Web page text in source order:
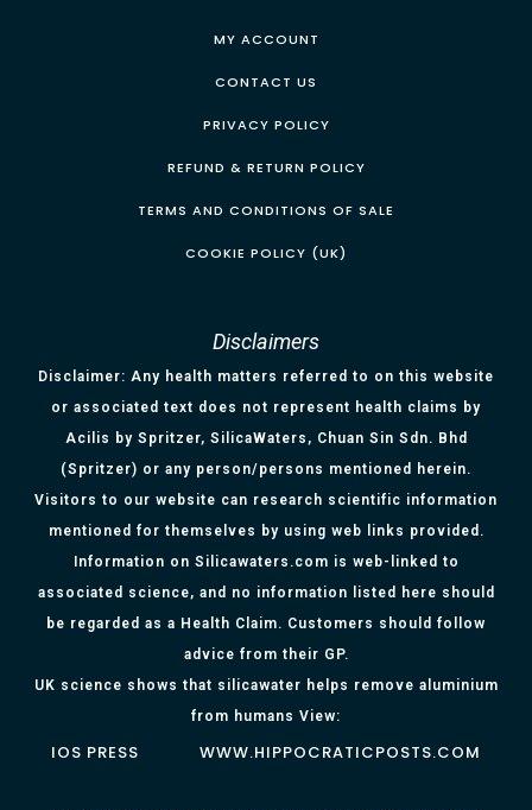
MY ACCOUNT
CONTACT US
PRIVACY POLICY
REFUND & RETURN POLICY
TERMS AND CONDITIONS OF SALE
COOKIE POLICY (UK)
Disclaimers
Disclaimer: Any health matters referred to on this website
or associated text does not represent health claims by
Acilis by Spritzer, SilicaWaters, Chuan Sin Sdn. Bhd
(Spritzer) or any person/persons mentioned herein.
Visitors to our website can research scientific information
mentioned for themselves by using web links provided.
Information on Silicawaters.com is web-linked to
associated science, and no information listed here should
be regarded as a Health Claim. Customers should follow
advice from their GP.
UK science shows that silicawater helps remove aluminium
from humans View:
IOS PRESS WWW.HIPPOCRATICPOSTS.COM